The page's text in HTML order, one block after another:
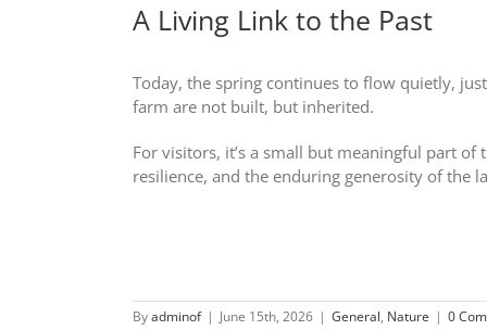
A Living Link to the Past
Today, the spring continues to flow quietly,
farm are not built, but inherited.
For visitors, it’s a small but meaningful part
resilience, and the enduring generosity of the
Byadminof | June 15th, 2026 | General, Nature | 0